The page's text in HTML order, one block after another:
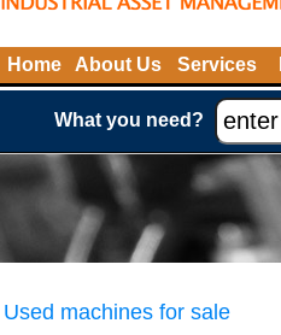
Home About Us Services
What you need?
Used machines for sale